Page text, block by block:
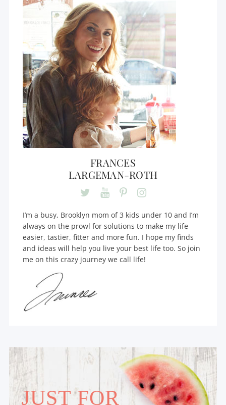
FRANCES
LARGEMAN-ROTH
I’m a busy, Brooklyn mom of 3 kids under 10 and I’m
always on the prowl for solutions to make my life
easier, tastier, fitter and more fun. I hope my finds
and ideas will help you live your best life too. So join
me on this crazy journey we call life!
JUST FOR